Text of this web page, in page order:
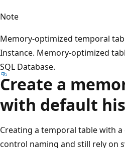
Note
Memory-optimized temporal
Instance. Memory-optimized
SQL Database.
Create a
with default
Creating a temporal table with
control naming and still rely on